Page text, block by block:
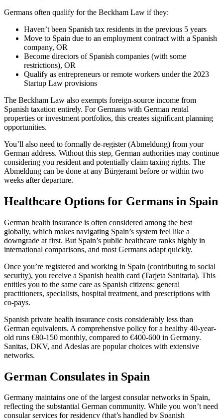
Germans often qualify for the Beckham Law if they:
Haven’t been Spanish tax residents in the previous 5 years
Move to Spain due to an employment contract with a Spanish
company, OR
Become directors of Spanish companies (with some
restrictions), OR
Qualify as entrepreneurs or remote workers under the 2023
Startup Law provisions
The Beckham Law also exempts foreign-source income from
Spanish taxation entirely. For Germans with German rental
properties or investment portfolios, this creates significant planning
opportunities.
You’ll also need to formally de-register (Abmeldung) from your
German address. Without this step, German authorities may continue
considering you resident and potentially claim taxing rights. The
Abmeldung can be done at any Bürgeramt before or within two
weeks after departure.
Healthcare Options for Germans in Spain
German health insurance is often considered among the best
globally, which makes navigating Spain’s system feel like a
downgrade at first. But Spain’s public healthcare ranks highly in
international comparisons, and most Germans adapt quickly.
Once you’re registered and working in Spain (contributing to social
security), you receive a Spanish health card (Tarjeta Sanitaria). This
entitles you to the same care as Spanish citizens: general
practitioners, specialists, hospital treatment, and prescriptions with
co-pays.
Spanish private health insurance costs considerably less than
German equivalents. A comprehensive policy for a healthy 40-year-
old runs €80-150 monthly, compared to €400-600 in Germany.
Sanitas, DKV, and Adeslas are popular choices with extensive
networks.
German Consulates in Spain
Germany maintains one of the largest consular networks in Spain,
reflecting the substantial German community. While you won’t need
consular services for residency (that’s handled by Spanish